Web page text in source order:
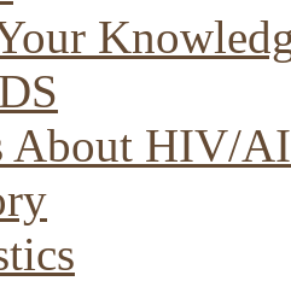
About HIV/